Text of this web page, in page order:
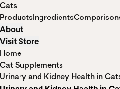
Cats
ProductsIngredients
About
Visit Store
Home
Cat Supplements
Urinary and Kidney Health in